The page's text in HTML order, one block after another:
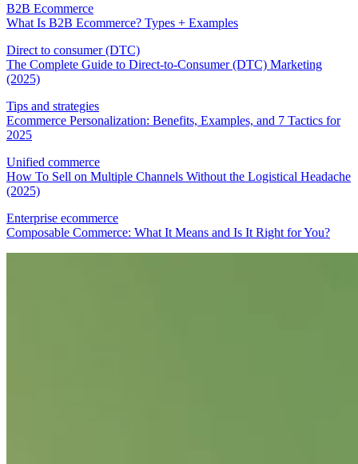
B2B Ecommerce
What Is B2B Ecommerce? Types + Examples
Direct to consumer (DTC)
The Complete Guide to Direct-to-Consumer (DTC) Marketing
(2025)
Tips and strategies
Ecommerce Personalization: Benefits, Examples, and 7 Tactics for
2025
Unified commerce
How To Sell on Multiple Channels Without the Logistical Headache
(2025)
Enterprise ecommerce
Composable Commerce: What It Means and Is It Right for You?